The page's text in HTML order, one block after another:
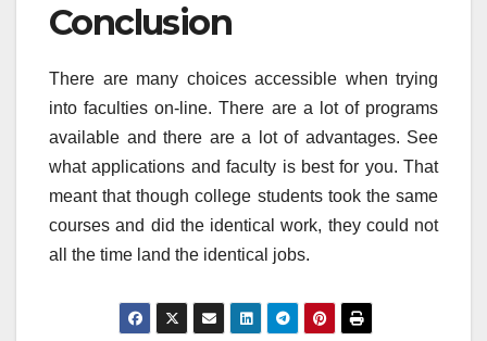
Conclusion
There are many choices accessible when trying
into faculties on-line. There are a lot of programs
available and there are a lot of advantages. See
what applications and faculty is best for you. That
meant that though college students took the same
courses and did the identical work, they could not
all the time land the identical jobs.